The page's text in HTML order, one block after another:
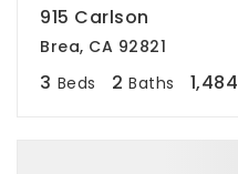
915 Carlson
Brea, CA 92821
3 Beds 2 Baths 1,484